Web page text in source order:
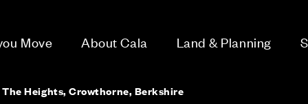
Move About Cala Land & Planning
Heights, Crowthorne, Berkshire